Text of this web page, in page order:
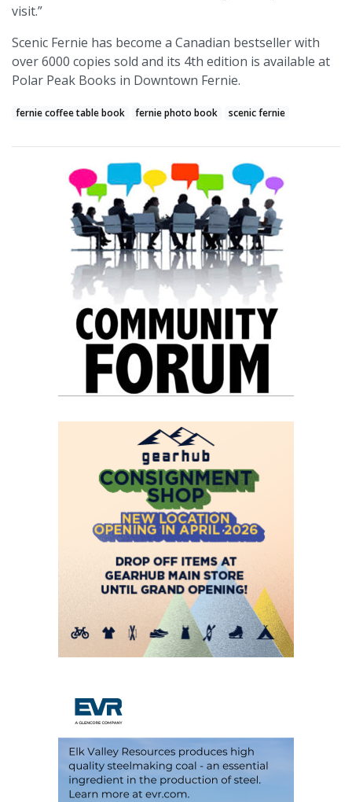
visit.”
Scenic Fernie has become a Canadian bestseller with
over 6000 copies sold and its 4th edition is available at
Polar Peak Books in Downtown Fernie.
fernie coffee table book fernie photo book scenic fernie